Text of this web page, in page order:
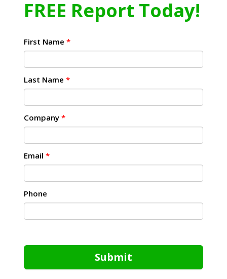
FREE Report Today!
First Name *
Last Name *
Company *
Email *
Phone
Submit